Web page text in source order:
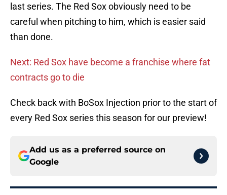
last series. The Red Sox obviously need to be
careful when pitching to him, which is easier said
than done.
Next: Red Sox have become a franchise where fat
contracts go to die
Check back with BoSox Injection prior to the start of
every Red Sox series this season for our preview!
Add us as a preferred source on
Google